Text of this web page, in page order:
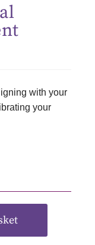
with your
your